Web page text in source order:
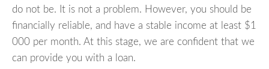
do not be. It is not a problem. However, you should be
financially reliable, and have a stable income at least $1
000 per month. At this stage, we are confident that we
can provide you with a loan.